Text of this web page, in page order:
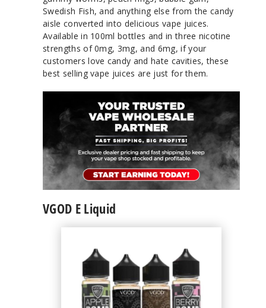
Swedish Fish, and anything else from the candy
aisle converted into delicious vape juices.
Available in 100ml bottles and in three nicotine
strengths of 0mg, 3mg, and 6mg, if your
customers love candy and hate cavities, these
best selling vape juices are just for them.
VGOD E Liquid